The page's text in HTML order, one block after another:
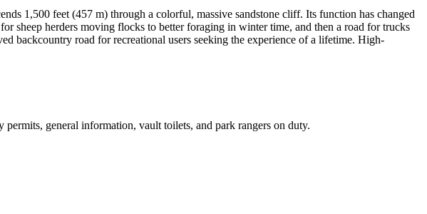
1,500 feet (457 m) through a colorful, massive sandstone cliff. Its function has changed
sheep herders moving flocks to better foraging in winter time, and then a road for trucks
backcountry road for recreational users seeking the experience of a lifetime. High-
general information, vault toilets, and park rangers on duty.